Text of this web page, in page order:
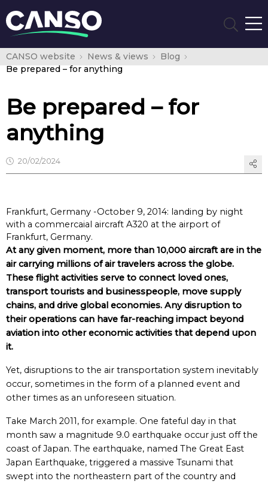
CANSO website News & views
Blog
Be prepared – for anything
Be prepared – for
anything
20/02/2024
Frankfurt, Germany -October 9, 2014: landing by night
with a commercaial aircraft A320 at the airport of
Frankfurt, Germany.
At any given moment, more than 10,000 aircraft are in the
air carrying millions of air travelers across the globe.
These flight activities serve to connect loved ones,
transport tourists and businesspeople, move supply
chains, and drive global economies. Any disruption to
their operations can have far-reaching impact beyond
aviation into other economic activities that depend upon
it.
Yet, disruptions to the air transportation system inevitably
occur, sometimes in the form of a planned event and
other times as an unforeseen situation.
Take March 2011, for example. One fateful day in that
month saw a magnitude 9.0 earthquake occur just off the
coast of Japan. The earthquake, named The Great East
Japan Earthquake, triggered a massive Tsunami that
swept into the northeastern part of the country and